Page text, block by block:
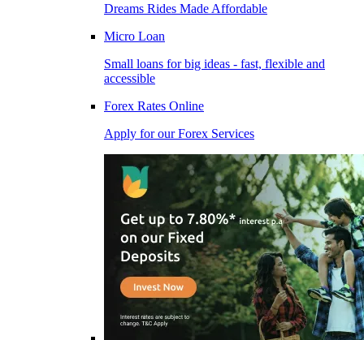
Dreams Rides Made Affordable
Micro Loan
Small loans for big ideas - fast, flexible and
accessible
Forex Rates Online
Apply for our Forex Services